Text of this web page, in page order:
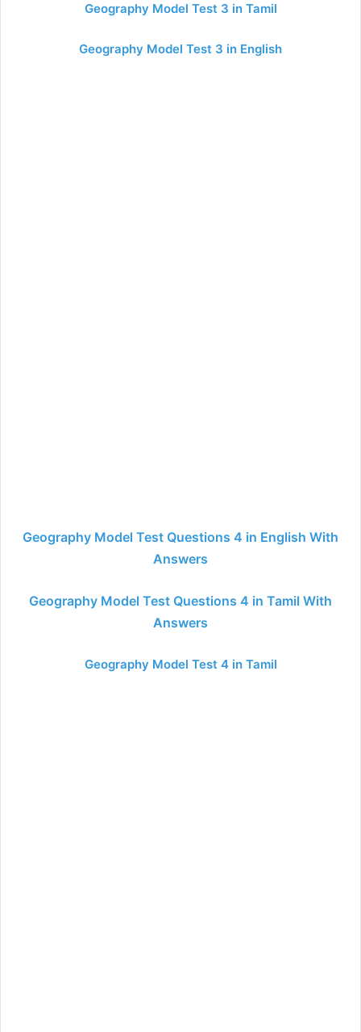
Geography Model Test 3 in Tamil
Geography Model Test 3 in English
Geography Model Test Questions 4 in English With
Answers
Geography Model Test Questions 4 in Tamil With
Answers
Geography Model Test 4 in Tamil